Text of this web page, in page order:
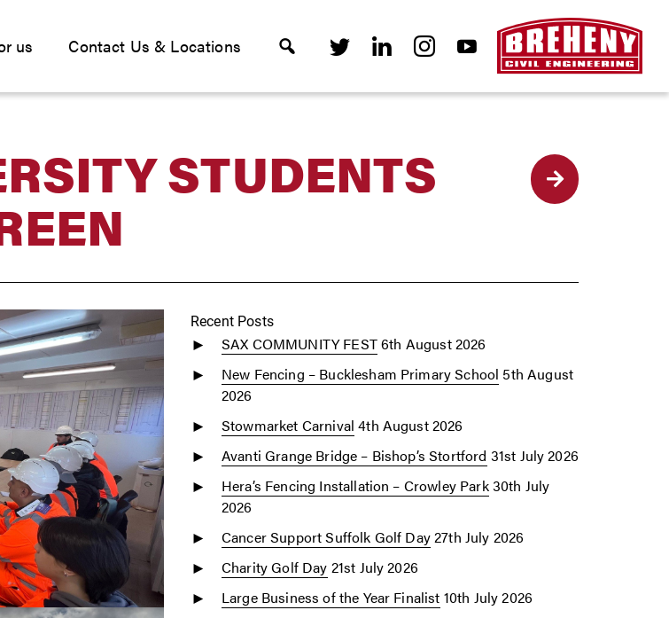
us Contact Us & Locations
STUDENTS
Recent Posts
SAX COMMUNITY FEST6th August 2026
New Fencing – Bucklesham Primary School 5th August
2026
Stowmarket Carnival 4th August 2026
Avanti Grange Bridge – Bishop’s Stortford 31st July 2026
Hera’s Fencing Installation – Crowley Park30th July
2026
Cancer Support Suffolk Golf Day27th July 2026
Charity Golf Day 21st July 2026
Large Business of the Year Finalist 10th July 2026